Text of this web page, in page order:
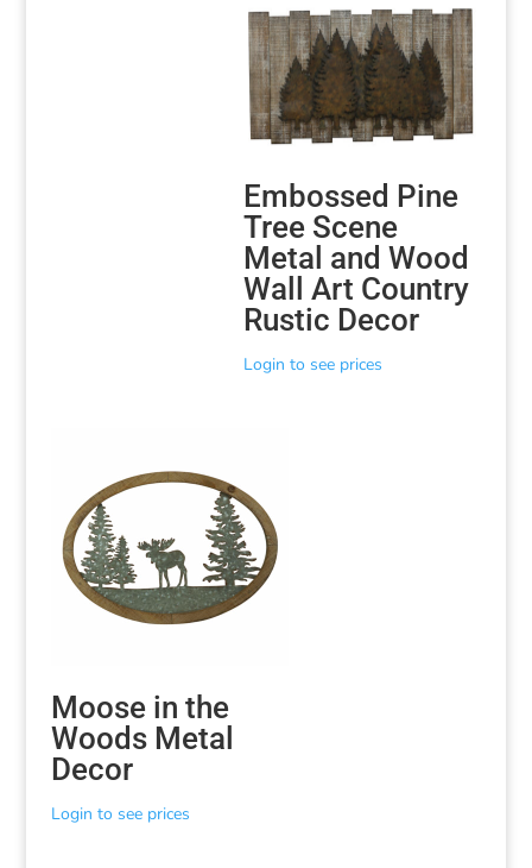
Embossed Pine
Tree Scene
Metal and Wood
Wall Art Country
Rustic Decor
Login to see prices
Moose in the
Woods Metal
Decor
Login to see prices